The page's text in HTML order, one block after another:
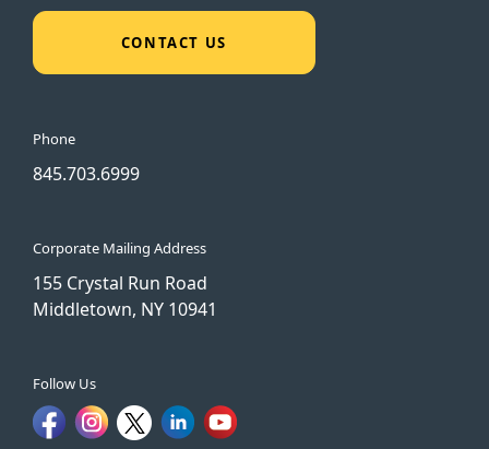
CONTACT US
Phone
845.703.6999
Corporate Mailing Address
155 Crystal Run Road
Middletown, NY 10941
Follow Us